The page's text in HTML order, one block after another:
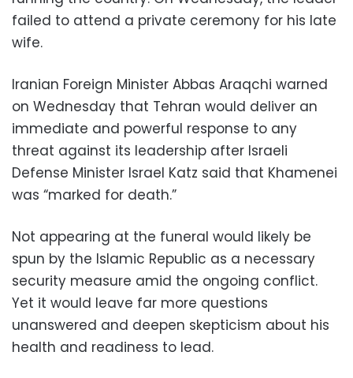
failed to attend a private ceremony for his late
wife.
Iranian Foreign Minister Abbas Araqchi warned
on Wednesday that Tehran would deliver an
immediate and powerful response to any
threat against its leadership after Israeli
Defense Minister Israel Katz said that Khamenei
was “marked for death.”
Not appearing at the funeral would likely be
spun by the Islamic Republic as a necessary
security measure amid the ongoing conflict.
Yet it would leave far more questions
unanswered and deepen skepticism about his
health and readiness to lead.